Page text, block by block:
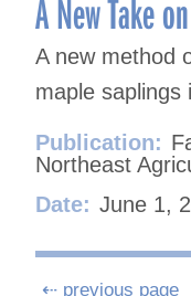
A New Take
A new method
maple saplings
Publication:
Northeast
Date: June 1,
⇠ previous page